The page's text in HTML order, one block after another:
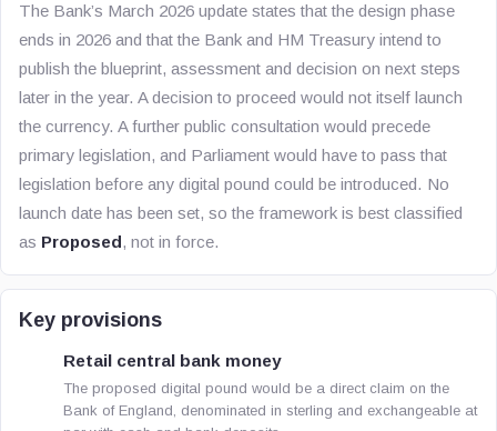
The Bank’s March 2026 update states that the design phase
ends in 2026 and that the Bank and HM Treasury intend to
publish the blueprint, assessment and decision on next steps
later in the year. A decision to proceed would not itself launch
the currency. A further public consultation would precede
primary legislation, and Parliament would have to pass that
legislation before any digital pound could be introduced. No
launch date has been set, so the framework is best classified
as Proposed, not in force.
Key provisions
Retail central bank money
The proposed digital pound would be a direct claim on the
Bank of England, denominated in sterling and exchangeable at